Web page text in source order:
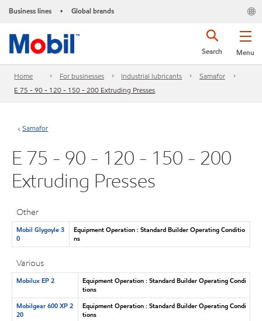
Business lines • Global brands
Menu
Search
Home For businesses Industrial lubricants
Samafor
E 75 - 90 - 120 - 150 - 200 Extruding Presses
Samafor
E 75 - 90 - 120 - 150 - 200
Extruding Presses
Other
Mobil Glygoyle 3
0
Equipment Operation : Standard Builder Operating Conditio
ns
Various
Mobilux EP 2
Equipment Operation : Standard Builder Operating Condi
tions
Mobilgear 600 XP 2
20
Equipment Operation : Standard Builder Operating Condi
tions